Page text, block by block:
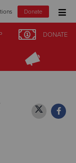
Donate
DONATE
DONATE